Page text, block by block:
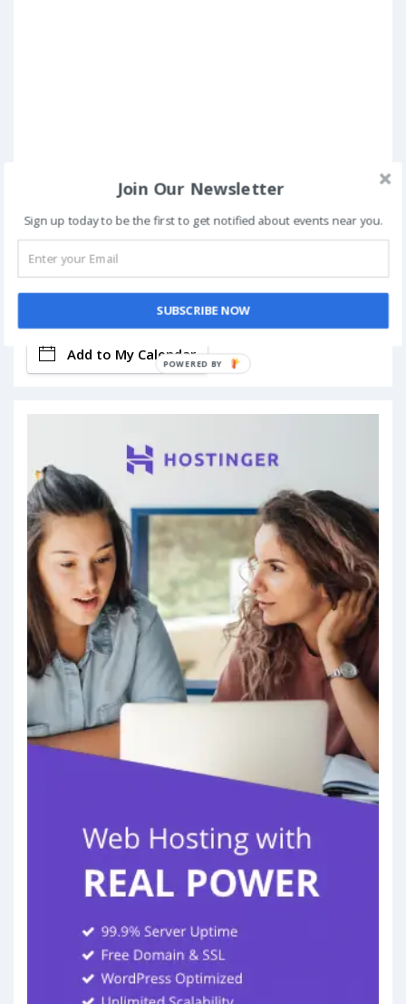
Book Now
Add to My Calendar
Join Our Newsletter
Sign up today to be the first to get notified about events near you.
SUBSCRIBE NOW
POWERED BY